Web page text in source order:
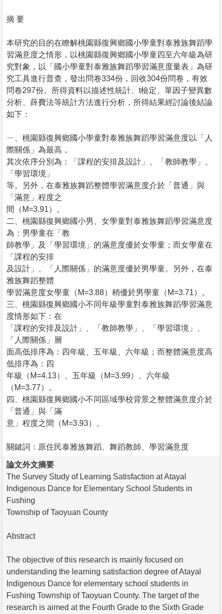
摘 要
本研究的目的在瞭解桃園縣復興鄉國小學童對泰雅族舞蹈學
習滿意度之情形，以桃園縣復興鄉國小學童四至六年級為研
究對象，以「國小學童對泰雅族舞蹈學習滿意度量表」為研
究工具進行普查，發出問卷334份，回收304份問卷，有效
問卷297份。所得資料以描述性統計、t檢定、單因子變異數
分析、薛費法等統計方法進行分析，所得結果經討論後結論
如下：
ㄧ、桃園縣復興鄉國小學童對泰雅族舞蹈學習滿意度以「人
際關係」為最高，
其次依序分別為：「課程的安排及設計」、「教師教學」、
「學習環境」
等。另外，在泰雅族舞蹈整體學習滿意度介於「普通」與
「滿意」程度之
間（M=3.91）。
二、桃園縣復興鄉國小男、女學童對泰雅族舞蹈學習滿意度
為：男學童在「教
師教學」及「學習環境」的滿意度優於女學童；而女學童在
「課程的安排
及設計」、「人際關係」的滿意度優於男學童。另外，在泰
雅族舞蹈整體
學習滿意度女學童（M=3.88）稍優於男學童（M=3.71）。
三、桃園縣復興鄉國小不同年級學童對泰雅族舞蹈學習滿意
度情形如下：在
「課程的安排及設計」、「教師教學」、「學習環境」、
「人際關係」層
面高低排序為：四年級、五年級、六年級；而整體滿意度高
低排序為：四
年級（M=4.13）、五年級（M=3.99）、六年級
（M=3.77）。
四、桃園縣復興鄉國小不同區域學校背景之整體滿意度介於
「普通」與「滿
意」程度之間（M=3.93）。
關鍵詞：原住民泰雅族舞蹈、舞蹈教師、學習滿意度
論文外文摘要
The Survey Study of Learning Satisfaction at Atayal
Indigenous Dance for Elementary School Students in
Fushing
Township of Taoyuan County
Abstract
The objective of this research is mainly focused on
understanding the learning satisfaction degree of Atayal
Indigenous Dance for elementary school students in
Fushing Township of Taoyuan County. The target of the
research is aimed at the Fourth Grade to the Sixth Grade